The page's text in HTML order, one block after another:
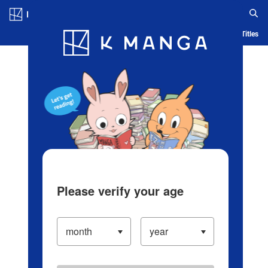
Blog App Ranking History Serialized Titles
Please verify your age